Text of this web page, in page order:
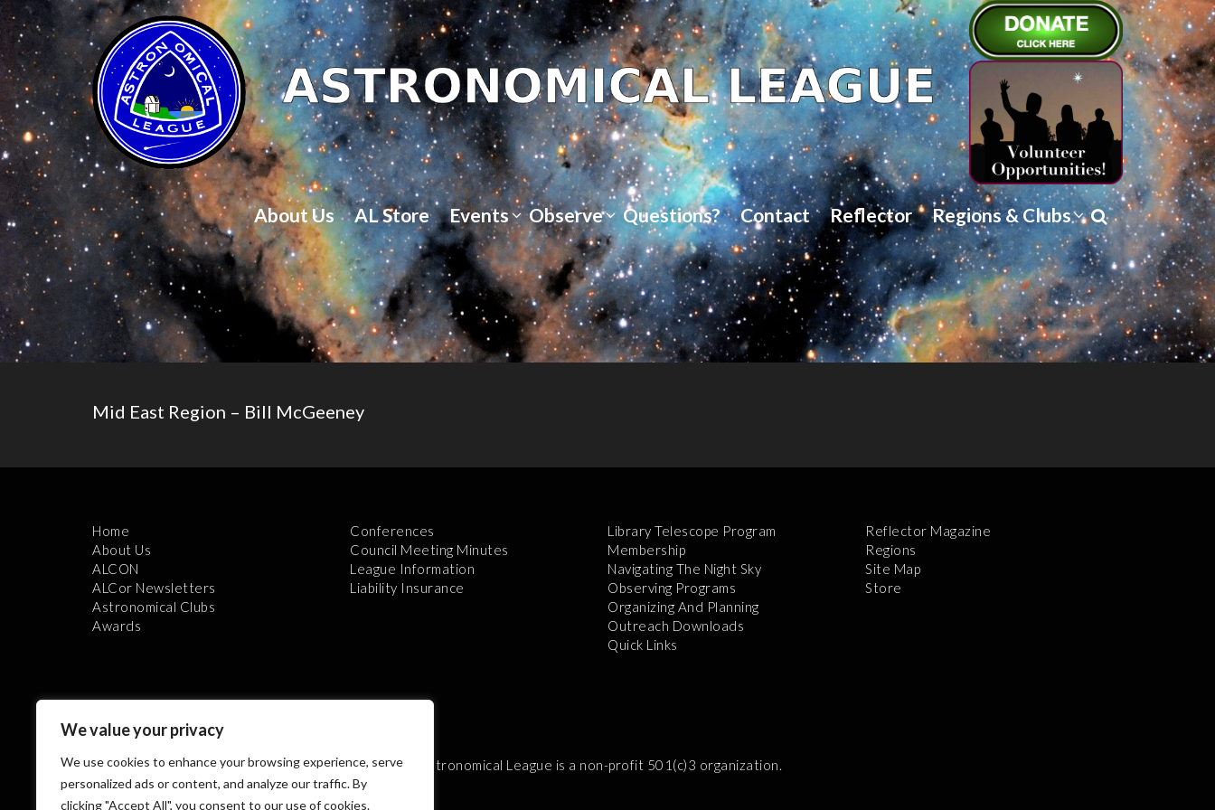
We value your privacy
We use cookies to enhance your browsing experience, serve
personalized ads or content, and analyze our traffic. By
clicking "Accept All", you consent to our use of cookies.
About Us AL Store Events Observe Questions? Contact Reflector Regions & Clubs
Mid East Region – Bill McGeeney
Home
About Us
ALCON
ALCor Newsletters
Astronomical Clubs
Awards
Conferences
Council Meeting Minutes
League Information
Liability Insurance
Library Telescope Program
Membership
Navigating The Night Sky
Observing Programs
Organizing And Planning
Outreach Downloads
Quick Links
Reflector Magazine
Regions
Site Map
Store
The Astronomical League is a non-profit 501(c)3 organization.